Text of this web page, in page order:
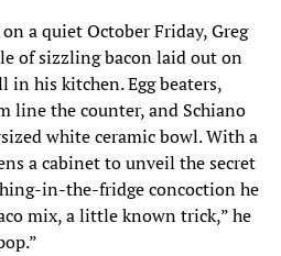
a quiet October Friday, Greg
of sizzling bacon laid out on
in his kitchen. Egg beaters,
line the counter, and Schiano
white ceramic bowl. With a
a cabinet to unveil the secret
in-the-fridge concoction he
mix, a little known trick,” he